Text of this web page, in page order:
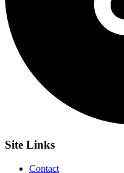
Site Links
Contact